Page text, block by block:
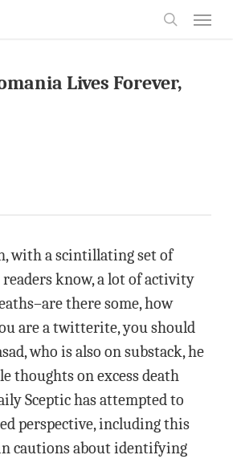
Lives Forever,
with a scintillating set of
know, a lot of activity
there some, how
are a twitterite, you should
who is also on substack, he
thoughts on excess death
Sceptic has attempted to
perspective, including this
cautions about identifying